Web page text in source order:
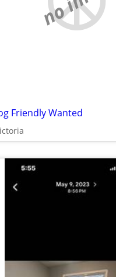
Friendly Wanted